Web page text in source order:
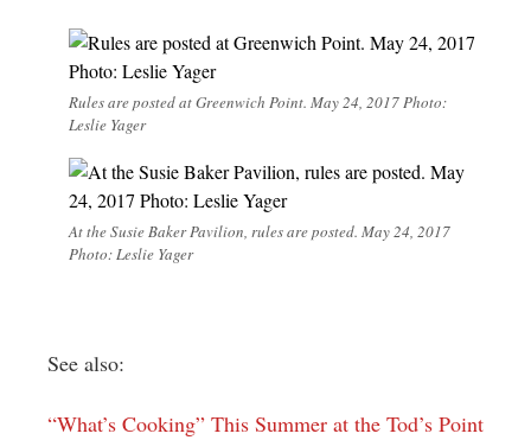
Rules are posted at Greenwich Point. May 24, 2017 Photo:
Leslie Yager
At the Susie Baker Pavilion, rules are posted. May 24, 2017
Photo: Leslie Yager
See also:
“What’s Cooking” This Summer at the Tod’s Point